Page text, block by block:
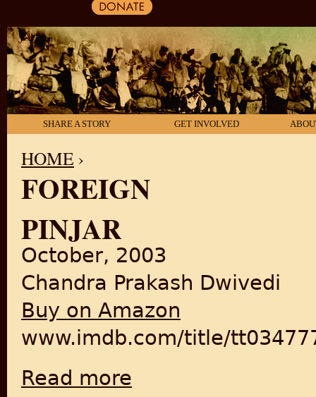
SHARE A STORY GET INVOLVED
YOU ARE HERE
HOME ›
FOREIGN
PINJAR
October, 2003
Chandra Prakash Dwivedi
Buy on Amazon
www.imdb.com/title/
Read more